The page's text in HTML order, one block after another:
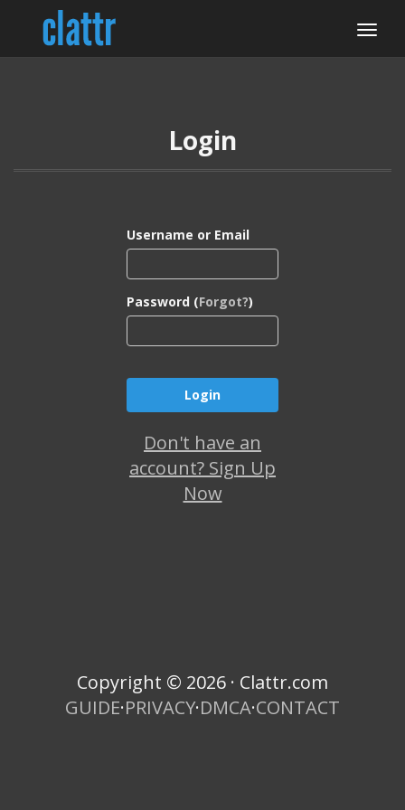
Login
Username or Email
Password (Forgot?)
Don't have an
account? Sign Up
Now
Copyright © 2026 · Clattr.com
GUIDE·PRIVACY·DMCA·CONTACT